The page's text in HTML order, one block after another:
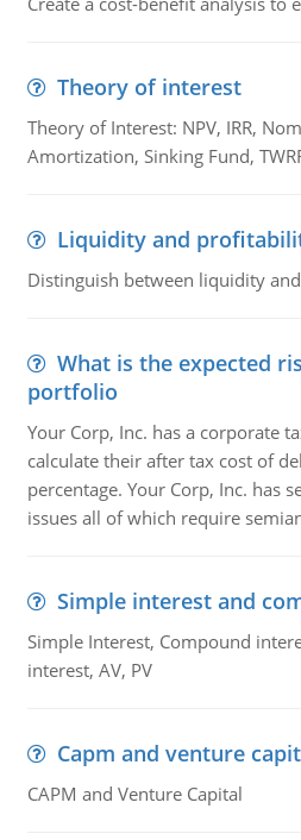
Theory of interest
Theory of Interest: NPV, IRR,
Amortization, Sinking Fund,
Liquidity and
Distinguish between liquidity
What is the expected
portfolio
Your Corp, Inc. has a corporate
calculate their after tax cost of
percentage. Your Corp, Inc. has
issues all of which require
Simple interest and
Simple Interest, Compound
interest, AV, PV
Capm and venture
CAPM and Venture Capital